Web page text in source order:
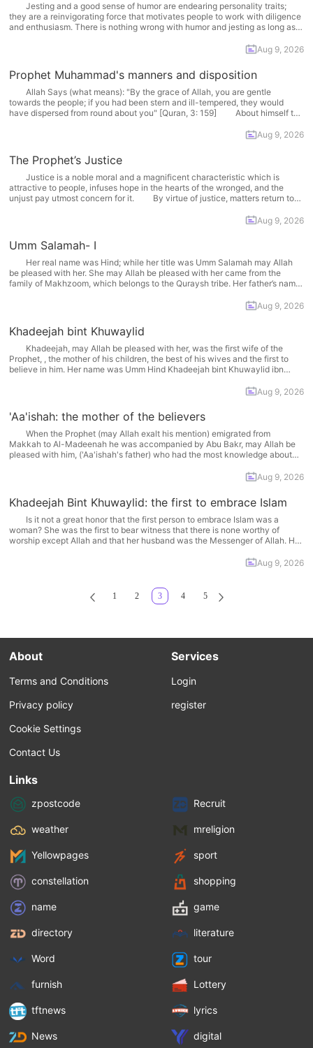
Jesting and a good sense of humor are endearing personality traits;
they are a reinvigorating force that motivates people to work with diligence
and enthusiasm. There is nothing wrong with humor and jesting as long as
Aug 9, 2026
Prophet Muhammad's manners and disposition
Allah Says (what means): "By the grace of Allah, you are gentle
towards the people; if you had been stern and ill-tempered, they would
have dispersed from round about you" [Quran, 3: 159] About himself the
Aug 9, 2026
The Prophet’s Justice
Justice is a noble moral and a magnificent characteristic which is
attractive to people, infuses hope in the hearts of the wronged, and the
unjust pay utmost concern for it. By virtue of justice, matters return to
Aug 9, 2026
Umm Salamah- I
Her real name was Hind; while her title was Umm Salamah may Allah
be pleased with her. She may Allah be pleased with her came from the
family of Makhzoom, which belongs to the Quraysh tribe. Her father’s name
Aug 9, 2026
Khadeejah bint Khuwaylid
Khadeejah, may Allah be pleased with her, was the first wife of the
Prophet, , the mother of his children, the best of his wives and the first to
believe in him. Her name was Umm Hind Khadeejah bint Khuwaylid ibn
Aug 9, 2026
'Aa'ishah: the mother of the believers
When the Prophet (may Allah exalt his mention) emigrated from
Makkah to Al-Madeenah he was accompanied by Abu Bakr, may Allah be
pleased with him, ('Aa'ishah's father) who had the most knowledge about
Aug 9, 2026
Khadeejah Bint Khuwaylid: the first to embrace Islam
Is it not a great honor that the first person to embrace Islam was a
woman? She was the first to bear witness that there is none worthy of
worship except Allah and that her husband was the Messenger of Allah. Her
Aug 9, 2026
1 2 3 4 5
About
Terms and Conditions
Privacy policy
Cookie Settings
Contact Us
Services
Login
register
Links
zpostcode Recruit
weather mreligion
Yellowpages sport
constellation shopping
name game
directory literature
Word tour
furnish Lottery
tftnews lyrics
News digital